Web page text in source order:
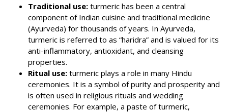
Traditional use: turmeric has been a central
component of Indian cuisine and traditional medicine
(Ayurveda) for thousands of years. In Ayurveda,
turmeric is referred to as “haridra” and is valued for its
anti-inflammatory, antioxidant, and cleansing
properties.
Ritual use: turmeric plays a role in many Hindu
ceremonies. It is a symbol of purity and prosperity and
is often used in religious rituals and wedding
ceremonies. For example, a paste of turmeric,